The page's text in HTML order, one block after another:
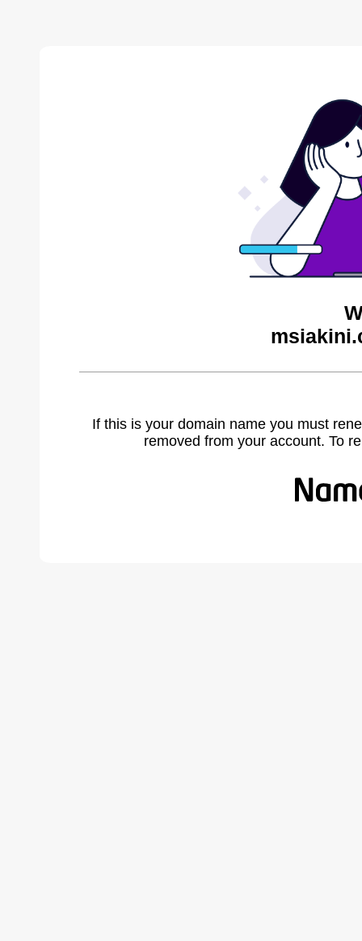
If this is your domain name you must
removed from your account. To